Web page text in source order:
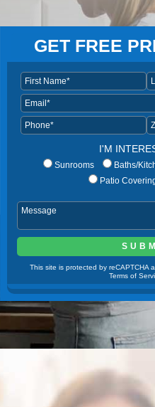
GET FREE
I'M
Sunrooms Baths/
Patio
This site is protected by reCAPTCHA
Terms of